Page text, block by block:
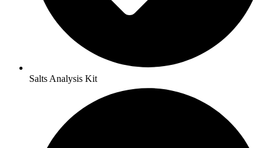
Salts Analysis Kit